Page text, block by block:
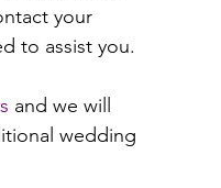
your
to assist you.
and we will
wedding